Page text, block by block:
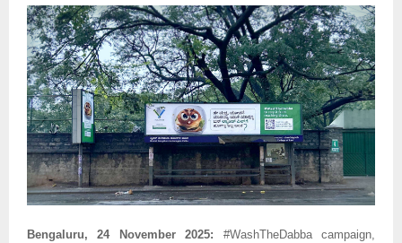
Bengaluru, 24 November 2025: #WashTheDabba campaign,